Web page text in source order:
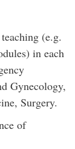
(e.g.
in each
Gynecology,
Surgery.
of